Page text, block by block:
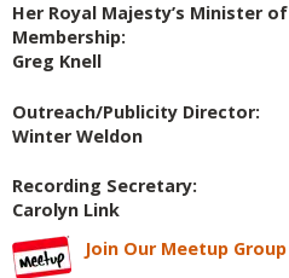
Her Royal Majesty’s Minister of
Membership:
Greg Knell
Outreach/Publicity Director:
Winter Weldon
Recording Secretary:
Carolyn Link
Join Our Meetup Group